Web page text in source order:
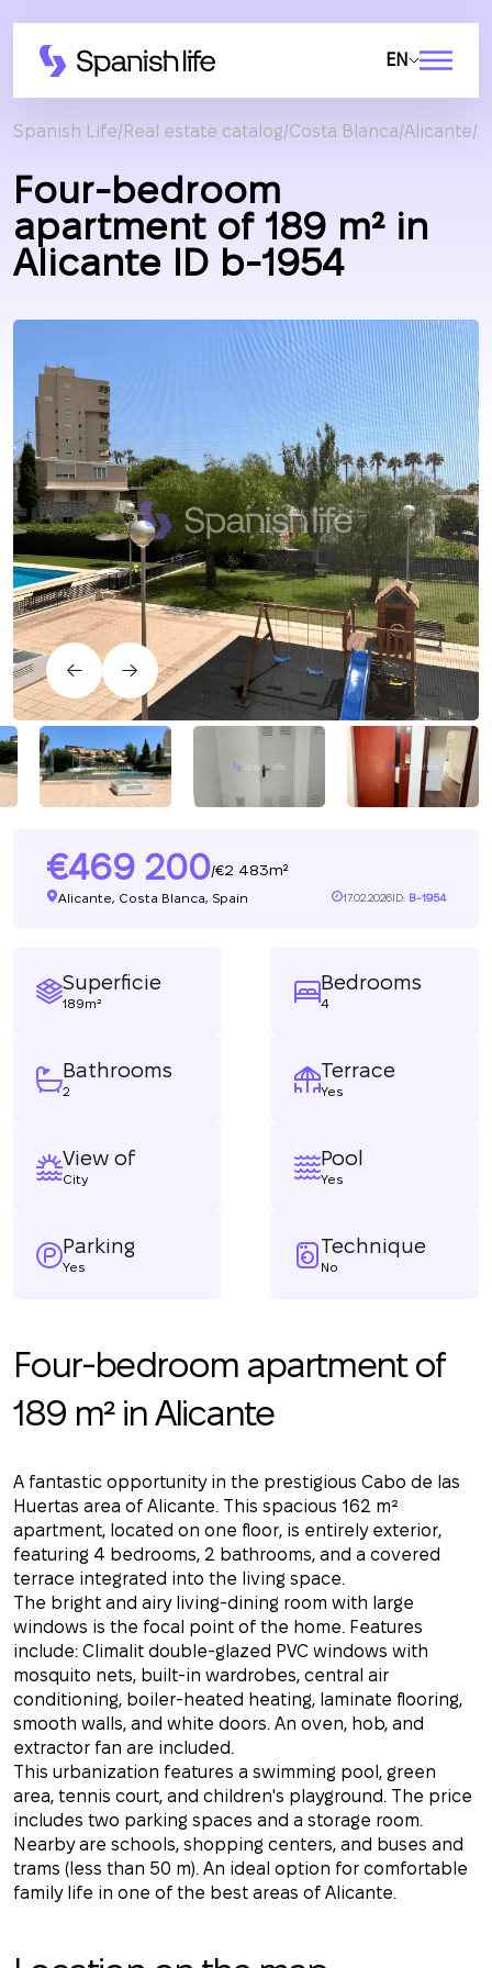
EN
Spanish Life Real estate catalog Costa Blanca Alicante
Four-bedroom
apartment of 189 m² in
Alicante ID b-1954
469 200/ 2 483m²
Alicante, Costa Blanca, Spain 17.02.2026ID: B-1954
Superficie
189m²
Bedrooms
4
Bathrooms
2
Terrace
Yes
View of
City
Pool
Yes
Parking
Yes
Technique
No
Four-bedroom apartment of
189 m² in Alicante
A fantastic opportunity in the prestigious Cabo de las
Huertas area of ​​Alicante. This spacious 162 m²
apartment, located on one floor, is entirely exterior,
featuring 4 bedrooms, 2 bathrooms, and a covered
terrace integrated into the living space.
The bright and airy living-dining room with large
windows is the focal point of the home. Features
include: Climalit double-glazed PVC windows with
mosquito nets, built-in wardrobes, central air
conditioning, boiler-heated heating, laminate flooring,
smooth walls, and white doors. An oven, hob, and
extractor fan are included.
This urbanization features a swimming pool, green
area, tennis court, and children's playground. The price
includes two parking spaces and a storage room.
Nearby are schools, shopping centers, and buses and
trams (less than 50 m). An ideal option for comfortable
family life in one of the best areas of Alicante.